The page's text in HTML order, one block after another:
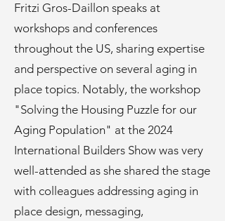
Fritzi Gros-Daillon speaks at
workshops and conferences
throughout the US, sharing expertise
and perspective on several aging in
place topics. Notably, the workshop
"Solving the Housing Puzzle for our
Aging Population" at the 2024
International Builders Show was very
well-attended as she shared the stage
with colleagues addressing aging in
place design, messaging,